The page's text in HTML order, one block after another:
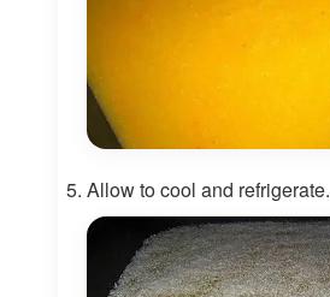
Allow to cool and refrigerate.